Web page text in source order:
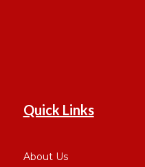
Quick Links
About Us